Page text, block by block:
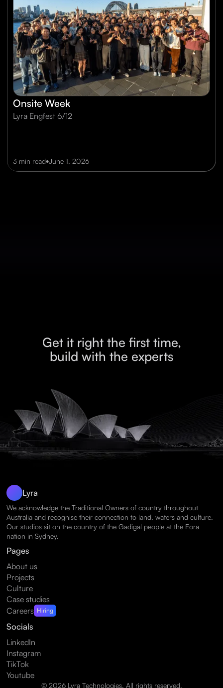
Onsite Week
Lyra Engfest 6/12
3 min read•June 1, 2026
Get it right the first time,
build with the experts
Lyra
We acknowledge the Traditional Owners of country throughout
Australia and recognise their connection to land, waters and culture.
Our studios sit on the country of the Gadigal people at the Eora
nation in Sydney.
Pages
About us
Projects
Culture
Case studies
Careers Hiring
Socials
LinkedIn
Instagram
TikTok
Youtube
© 2026 Lyra Technologies. All rights reserved.